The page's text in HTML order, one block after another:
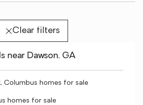
Clear filters
near Dawson, GA
Columbus homes for sale
homes for sale